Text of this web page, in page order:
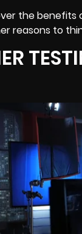
the benefits
reasons to